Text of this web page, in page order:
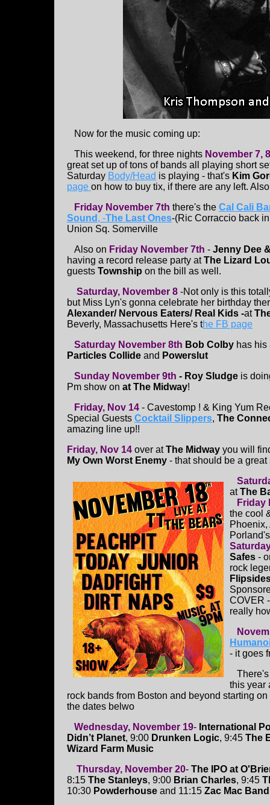
Now for the music coming up:
This weekend, for three nights November 7,
great set up of tons of bands all playing short
Saturday Body/Head is playing - that's Kim
page on how to buy tix, if there are any left.
Friday November 7th there's the Cal Cali
Sound , -The Last Ones-(Ric Corraccio back
Union Sq. Somerville
Also on Friday November 7th - Jenny Dee
having a record release party atThe Lizard
guests Township on the bill as well.
Saturday, November 8 -Not only is this
but Miss Lyn's gonna celebrate her birthday
Alexander/ Nervous Eaters/ Real Kids -at
Beverly, Massachusetts Here's the FB page
Saturday November 8th Bob Colby has his
Particles Collide and Powerslut
Sunday November 9th - Roy Sludge is
Pm show on at The Midway!
Friday, Nov 14 - Cavestomp ! & King Yum
Special Guests Cocktail Slippers, The
amazing line up!!
Friday, Nov 14 over atThe Midway you will
My Own Worst Enemy - that should be a
atThe
Friday
the cool
Safes -
rock
COVER
really
- it goes
There's
this year
rock bands from Boston and beyond starting on
the dates belwo
Wednesday, November 19- International
Didn’t Planet, 9:00 Drunken Logic, 9:45 The
Wizard Farm Music
Thursday, November 20- The IPO at
8:15 The Stanleys, 9:00 Brian Charles, 9:45
10:30 Powderhouse and 11:15 Zac Mac Band